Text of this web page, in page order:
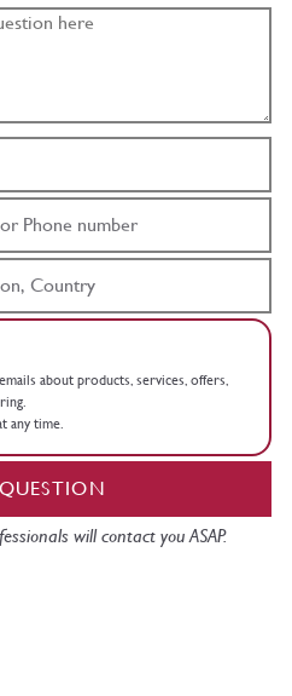
about products, services, offers,
any time.
will contact you ASAP.